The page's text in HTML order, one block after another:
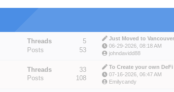
Threads
5
Posts
53
Just Moved to
06-29-2026, 08:18 AM
johndavidd88
Threads
33
Posts
108
To Create your own DeFi
07-16-2026, 06:47 AM
Emilycandy